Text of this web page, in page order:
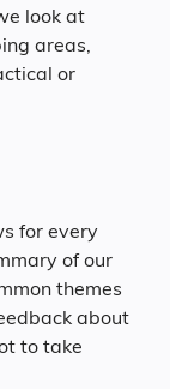
look at
areas,
or
for every
of our
themes
about
to take